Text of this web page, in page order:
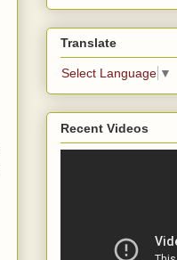
Translate
Select Language ▼
Recent Videos